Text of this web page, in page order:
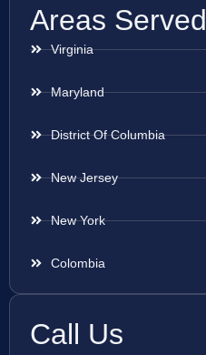
Areas Served
Virginia
Maryland
District Of Columbia
New Jersey
New York
Colombia
Call Us